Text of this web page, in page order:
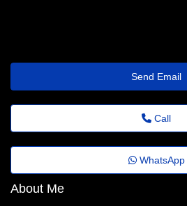
Send Email
Call
WhatsApp
About Me